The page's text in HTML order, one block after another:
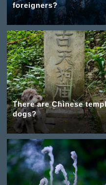
foreigners?
There are Chinese
dogs?